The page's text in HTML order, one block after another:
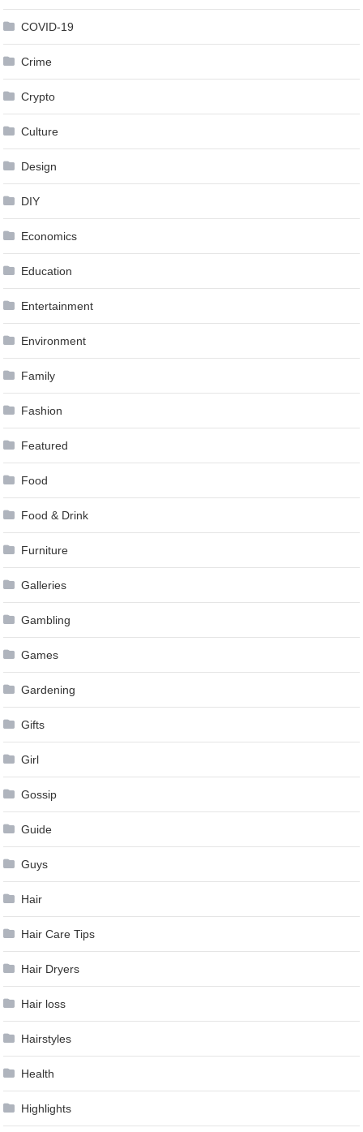
COVID-19
Crime
Crypto
Culture
Design
DIY
Economics
Education
Entertainment
Environment
Family
Fashion
Featured
Food
Food & Drink
Furniture
Galleries
Gambling
Games
Gardening
Gifts
Girl
Gossip
Guide
Guys
Hair
Hair Care Tips
Hair Dryers
Hair loss
Hairstyles
Health
Highlights